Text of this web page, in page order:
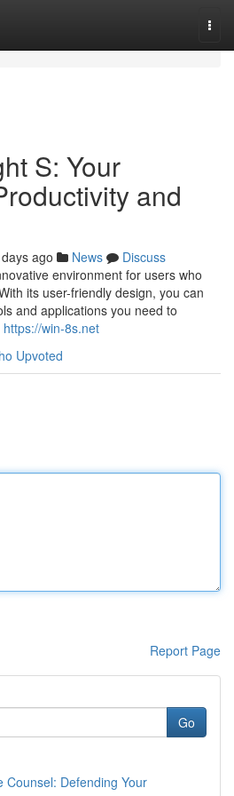
S: Your
and
ago News
Discuss
environment for users who
its user-friendly design, you can
and applications you need to
https://win-8s.net
Upvoted
Report Page
Go
Counsel: Defending Your